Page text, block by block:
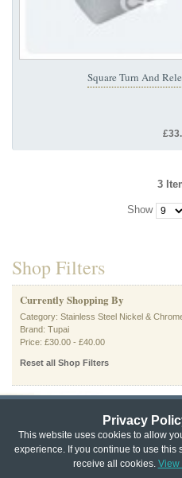
Privacy
This website uses cookies to allow
experience. If you continue to use this
receive all cookies. View
Square Turn And
3
Show
Shop Filters
Currently Shopping By
Category: Stainless Steel Nickel &
Brand: Tupai
Price: £30.00 - £40.00
Reset all Shop Filters
Privacy & Cookie Policy | Returns
Website Terms & Conditions |